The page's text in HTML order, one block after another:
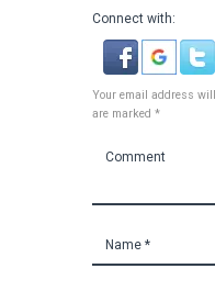
Connect with:
Your email address
are marked *